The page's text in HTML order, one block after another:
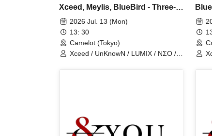
Xceed, Meylis, BlueBird - Three-
man show
2026 Jul. 13 (Mon)
13: 30
Camelot (Tokyo)
Xceed / UnKnowN / LUMIX / NΣO /